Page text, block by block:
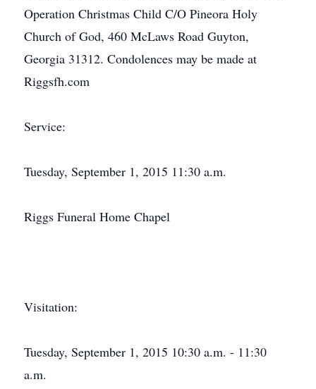
Operation Christmas Child C/O Pineora Holy
Church of God, 460 McLaws Road Guyton,
Georgia 31312. Condolences may be made at
Riggsfh.com
Service:
Tuesday, September 1, 2015 11:30 a.m.
Riggs Funeral Home Chapel
Visitation:
Tuesday, September 1, 2015 10:30 a.m. - 11:30
a.m.